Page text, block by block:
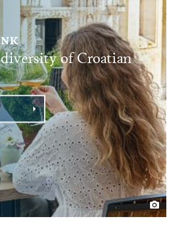
of Croatian